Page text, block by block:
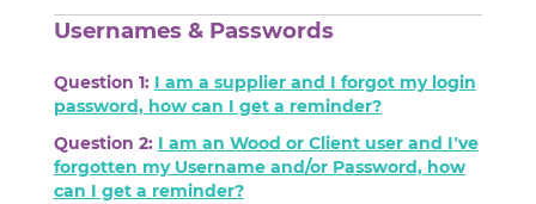
Usernames & Passwords
Question 1: I am a supplier and I forgot my login
password, how can I get a reminder?
Question 2: I am an Wood or Client user and I’ve
forgotten my Username and/or Password, how
can I get a reminder?